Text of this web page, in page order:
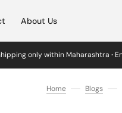
About Us
only within Maharashtra ·
Home Blogs